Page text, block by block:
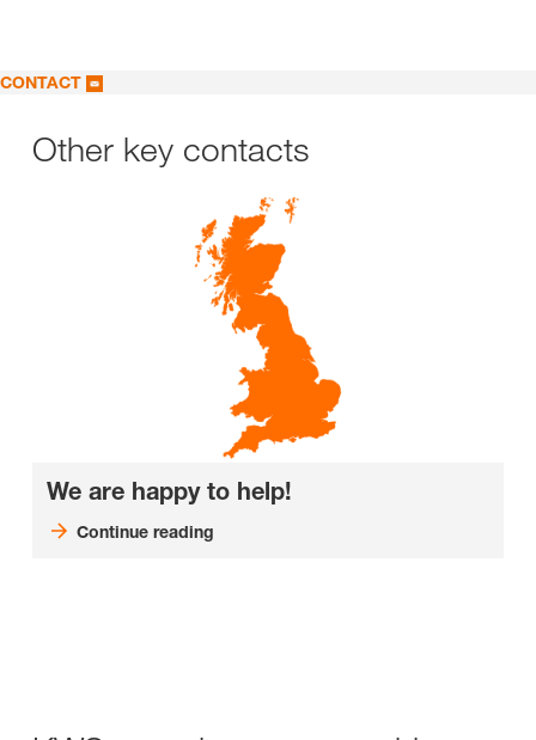
CONTACT
Other key contacts
We are happy to help!
Continue reading